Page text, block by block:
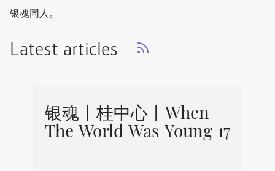
银魂同人。
Latest articles
银魂丨桂中心丨When
The World Was Young 17